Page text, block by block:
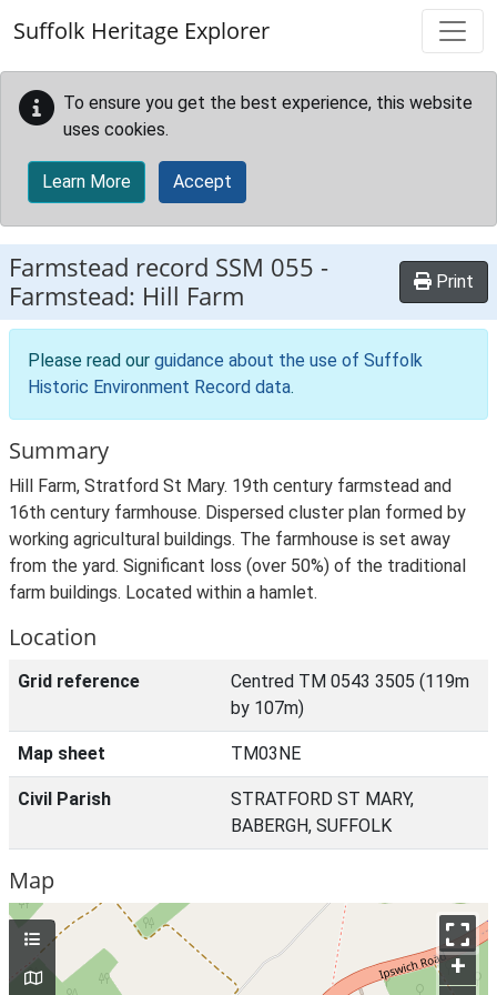
Suffolk Heritage Explorer
To ensure you get the best experience, this website
uses cookies.
Learn More Accept
Farmstead record SSM 055 -
Farmstead: Hill Farm
Print
Please read our guidance about the use of Suffolk
Historic Environment Record data.
Summary
Hill Farm, Stratford St Mary. 19th century farmstead and
16th century farmhouse. Dispersed cluster plan formed by
working agricultural buildings. The farmhouse is set away
from the yard. Significant loss (over 50%) of the traditional
farm buildings. Located within a hamlet.
Location
Grid reference
Centred TM 0543 3505 (119m
by 107m)
Map sheet TM03NE
Civil Parish
STRATFORD ST MARY,
BABERGH, SUFFOLK
Map
+